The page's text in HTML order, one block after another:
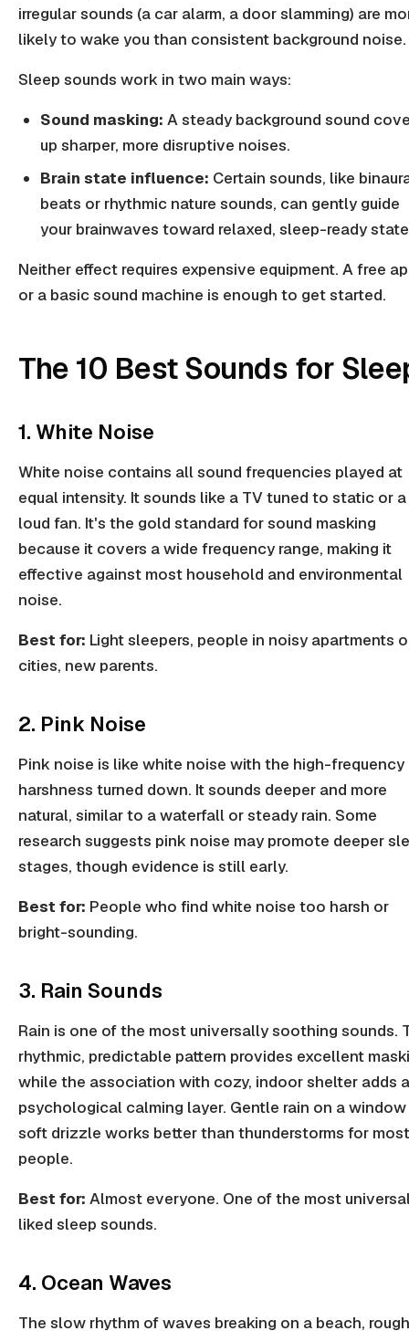
irregular sounds (a car alarm, a door slamming) are
likely to wake you than consistent background noise.
Sleep sounds work in two main ways:
Sound masking: A steady background sound
up sharper, more disruptive noises.
Brain state influence: Certain sounds, like
beats or rhythmic nature sounds, can gently guide
your brainwaves toward relaxed, sleep-ready
Neither effect requires expensive equipment. A free
or a basic sound machine is enough to get started.
The 10 Best Sounds for
1. White Noise
White noise contains all sound frequencies played at
equal intensity. It sounds like a TV tuned to static or a
loud fan. It's the gold standard for sound masking
because it covers a wide frequency range, making it
effective against most household and environmental
noise.
Best for: Light sleepers, people in noisy apartments
cities, new parents.
2. Pink Noise
Pink noise is like white noise with the high-frequency
harshness turned down. It sounds deeper and more
natural, similar to a waterfall or steady rain. Some
research suggests pink noise may promote deeper
stages, though evidence is still early.
Best for: People who find white noise too harsh or
bright-sounding.
3. Rain Sounds
Rain is one of the most universally soothing sounds.
rhythmic, predictable pattern provides excellent
while the association with cozy, indoor shelter adds a
psychological calming layer. Gentle rain on a
soft drizzle works better than thunderstorms for most
people.
Best for: Almost everyone. One of the most
liked sleep sounds.
4. Ocean Waves
The slow rhythm of waves breaking on a beach,